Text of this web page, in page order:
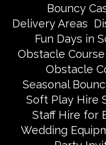
Bouncy
Delivery Areas
Fun Days in
Obstacle
Obstacle
Seasonal
Soft Play Hire
Staff Hire for
Wedding